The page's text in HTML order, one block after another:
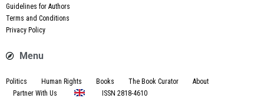
Guidelines for Authors
Terms and Conditions
Privacy Policy
Menu
Politics Human Rights Books The Book Curator
About
Partner With Us
ISSN 2818-4610